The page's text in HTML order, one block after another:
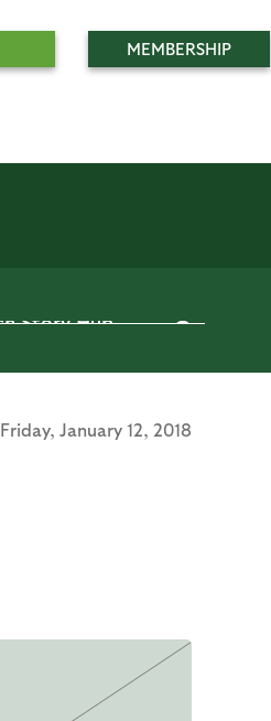
MEMBERSHIP
Friday, January 12, 2018